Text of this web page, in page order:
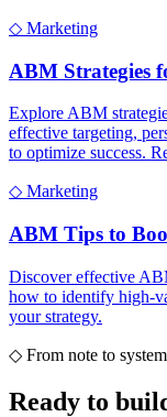
◇ Marketing
ABM Strategies
Explore ABM
effective targeting,
to optimize success.
◇ Marketing
ABM Tips to
Discover effective
how to identify high-
your strategy.
◇ From note to system
Ready to